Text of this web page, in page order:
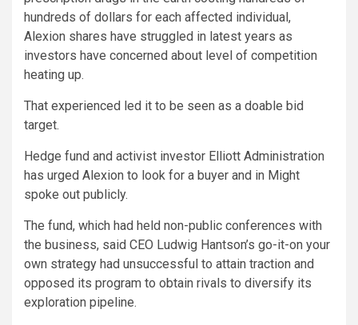
hundreds of dollars for each affected individual,
Alexion shares have struggled in latest years as
investors have concerned about level of competition
heating up.
That experienced led it to be seen as a doable bid
target.
Hedge fund and activist investor Elliott Administration
has urged Alexion to look for a buyer and in Might
spoke out publicly.
The fund, which had held non-public conferences with
the business, said CEO Ludwig Hantson’s go-it-on your
own strategy had unsuccessful to attain traction and
opposed its program to obtain rivals to diversify its
exploration pipeline.